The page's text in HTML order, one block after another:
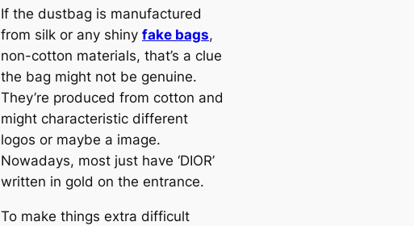
If the dustbag is manufactured
from silk or any shiny fake bags,
non-cotton materials, that’s a clue
the bag might not be genuine.
They’re produced from cotton and
might characteristic different
logos or maybe a image.
Nowadays, most just have ‘DIOR’
written in gold on the entrance.
To make things extra difficult